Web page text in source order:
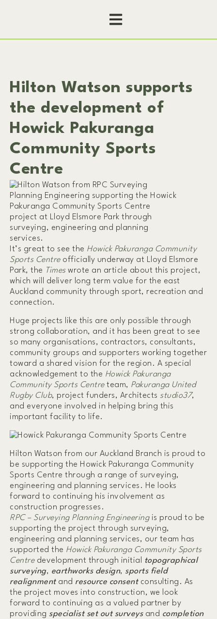
Hilton Watson supports
the development of
Howick Pakuranga
Community Sports
Centre
It’s great to see the Howick Pakuranga Community
Sports Centreofficially underway at Lloyd Elsmore
Park, the Timeswrote an article about this project,
which will deliver long term value for the east
Auckland community through sport, recreation and
connection.
Huge projects like this are only possible through
strong collaboration, and it has been great to see
so many organisations, contractors, consultants,
community groups and supporters working together
toward a shared vision for the region. A special
acknowledgement to the Howick Pakuranga
Community Sports Centreteam, Pakuranga United
Rugby Club, project funders, Architects studio37,
and everyone involved in helping bring this
important facility to life.
Hilton Watson from our Auckland Branch is proud to
be supporting the Howick Pakuranga Community
Sports Centre through a range of surveying,
engineering and planning services. He looks
forward to continuing his involvement as
construction progresses.
RPC – Surveying Planning Engineeringis proud to be
supporting the project through surveying,
engineering and planning services, our team has
supported the Howick Pakuranga Community Sports
Centredevelopment through initial
topographical
surveying, earthworks design, sports field
realignment and resource consentconsulting. As
the project moves into construction, we look
forward to continuing as a valued partner by
providing specialist set out surveysand completion